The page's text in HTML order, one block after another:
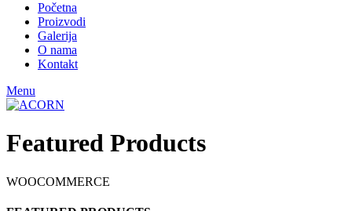
Početna
Proizvodi
Galerija
O nama
Kontakt
Menu
Featured Products
WOOCOMMERCE